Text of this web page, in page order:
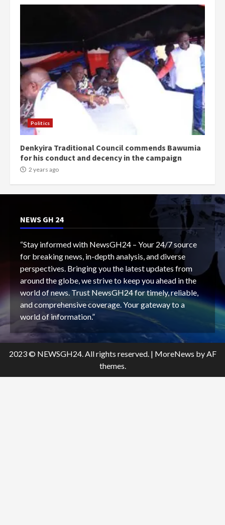
Politics
Denkyira Traditional Council commends Bawumia
for his conduct and decency in the campaign
2 years ago
NEWS GH 24
“Stay informed with NewsGH24 – Your 24/7 source
for breaking news, in-depth analysis, and diverse
perspectives. Bringing you the latest updates from
around the globe, we strive to keep you ahead in the
world of news. Trust NewsGH24 for timely, reliable,
and comprehensive coverage. Your gateway to a
world of information.”
2023 © NEWSGH24. All rights reserved. | MoreNews by AF
themes.